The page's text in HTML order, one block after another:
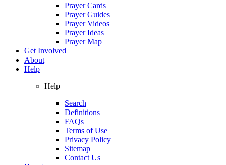
Prayer Cards
Prayer Guides
Prayer Videos
Prayer Ideas
Prayer Map
Get Involved
About
Help
Help
Search
Definitions
FAQs
Terms of Use
Privacy Policy
Sitemap
Contact Us